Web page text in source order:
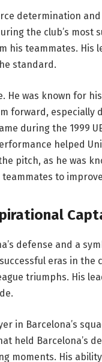
determination
the club’s most
his teammates. His
standard.
He was known for
forward, especially
during the 1999
helped
pitch, as he was
to
defense and a
eras in the
triumphs. His
in Barcelona’s
held Barcelona’s
moments. His